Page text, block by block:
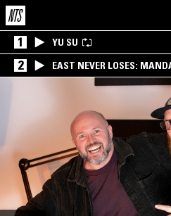
1 YU SU
2
EAST NEVER LOSES:
ANGIE QQ